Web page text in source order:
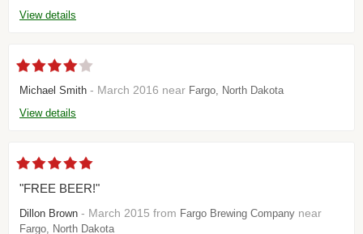
View details
Michael Smith - March 2016 near Fargo, North Dakota
View details
"FREE BEER!"
Dillon Brown - March 2015 from Fargo Brewing Company near
Fargo, North Dakota